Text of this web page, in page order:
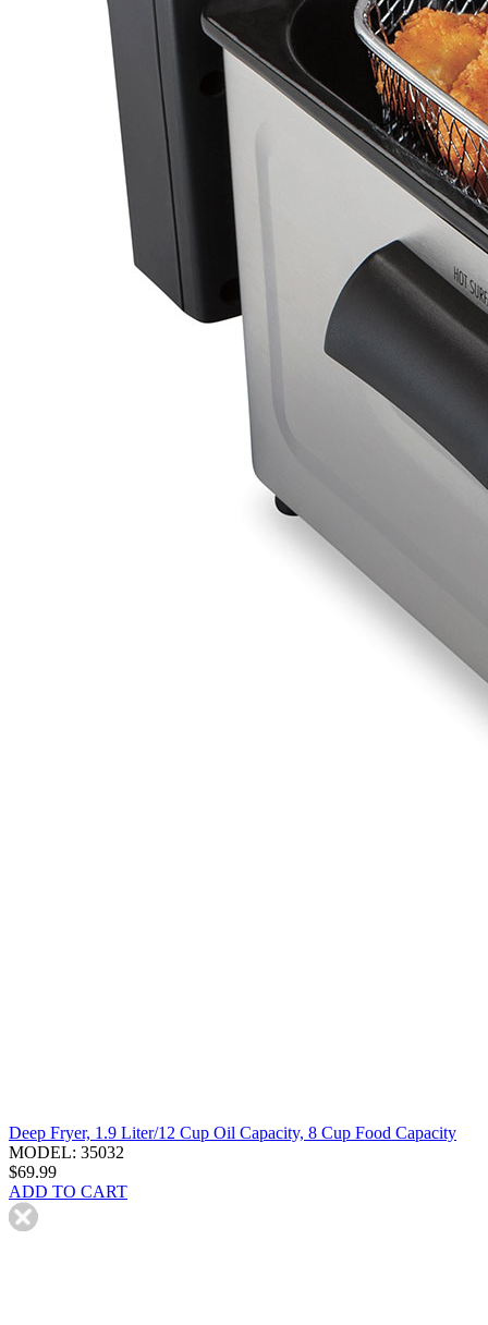
Deep Fryer, 1.9 Liter/12 Cup Oil Capacity, 8 Cup Food Capacity
MODEL: 35032
$69.99
ADD TO CART